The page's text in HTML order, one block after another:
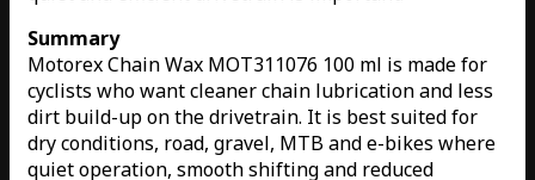
Summary
Motorex Chain Wax MOT311076 100 ml is made for
cyclists who want cleaner chain lubrication and less
dirt build-up on the drivetrain. It is best suited for
dry conditions, road, gravel, MTB and e-bikes where
quiet operation, smooth shifting and reduced